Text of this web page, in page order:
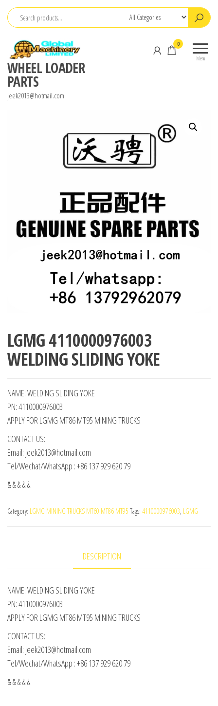
Skip
content
WHEEL LOADER
PARTS
jeek2013@hotmail.com
Menu
0
LGMG 4110000976003
WELDING SLIDING YOKE
NAME: WELDING SLIDING YOKE
PN: 4110000976003
APPLY FOR LGMG MT86 MT95 MINING TRUCKS
CONTACT US:
Email: jeek2013@hotmail.com
Tel/Wechat/WhatsApp : +86 137 929 620 79
& & & & &
Category: LGMG MINING TRUCKS MT60 MT86 MT95 Tags: 4110000976003, LGMG
DESCRIPTION
NAME: WELDING SLIDING YOKE
PN: 4110000976003
APPLY FOR LGMG MT86 MT95 MINING TRUCKS
CONTACT US:
Email: jeek2013@hotmail.com
Tel/Wechat/WhatsApp : +86 137 929 620 79
& & & & &